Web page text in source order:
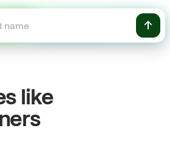
like
Pizza